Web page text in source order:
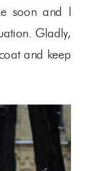
soon and I
Gladly,
and keep